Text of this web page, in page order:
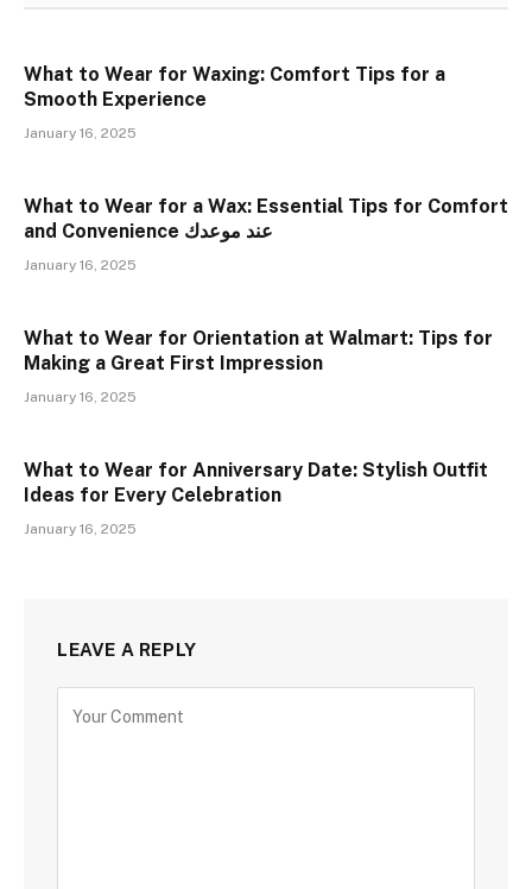
What to Wear for Waxing: Comfort Tips for a
Smooth Experience
January 16, 2025
What to Wear for a Wax: Essential Tips for Comfort
and Convenience عند موعدك
January 16, 2025
What to Wear for Orientation at Walmart: Tips for
Making a Great First Impression
January 16, 2025
What to Wear for Anniversary Date: Stylish Outfit
Ideas for Every Celebration
January 16, 2025
LEAVE A REPLY